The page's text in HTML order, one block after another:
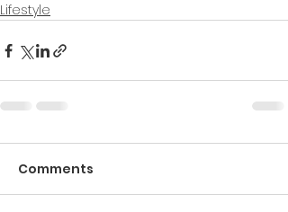
Lifestyle
Comments